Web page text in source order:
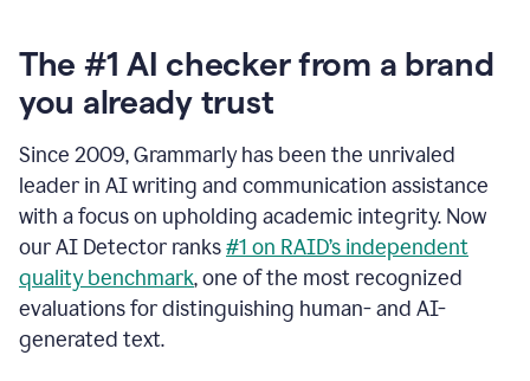
The #1 AI checker from a brand
you already trust
Since 2009, Grammarly has been the unrivaled
leader in AI writing and communication assistance
with a focus on upholding academic integrity. Now
our AI Detector ranks#1 on RAID’s independent
quality benchmark, one of the most recognized
evaluations for distinguishing human- and AI-
generated text.